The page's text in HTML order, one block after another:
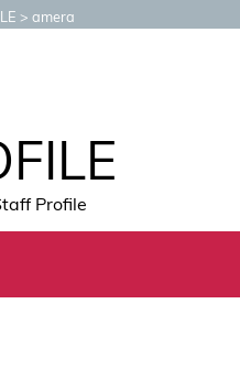
amera
Profile